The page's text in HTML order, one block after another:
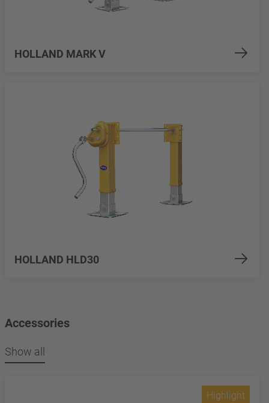
HOLLAND MARK V
HOLLAND HLD30
Accessories
Show all
Highlight